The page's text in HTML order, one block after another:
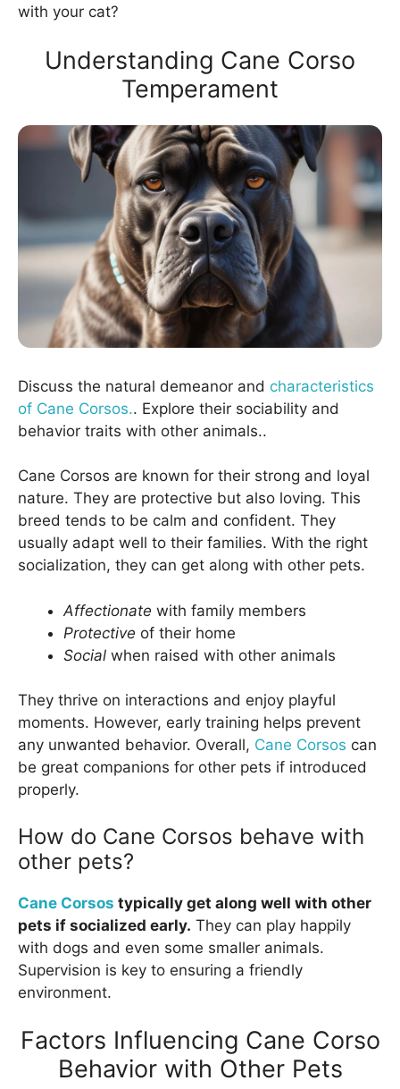
with your cat?
Understanding Cane Corso
Temperament
Discuss the natural demeanor and characteristics
of Cane Corsos.. Explore their sociability and
behavior traits with other animals..
Cane Corsos are known for their strong and loyal
nature. They are protective but also loving. This
breed tends to be calm and confident. They
usually adapt well to their families. With the right
socialization, they can get along with other pets.
Affectionate with family members
Protective of their home
Social when raised with other animals
They thrive on interactions and enjoy playful
moments. However, early training helps prevent
any unwanted behavior. Overall, Cane Corsos can
be great companions for other pets if introduced
properly.
How do Cane Corsos behave with
other pets?
Cane Corsos typically get along well with other
pets if socialized early. They can play happily
with dogs and even some smaller animals.
Supervision is key to ensuring a friendly
environment.
Factors Influencing Cane Corso
Behavior with Other Pets